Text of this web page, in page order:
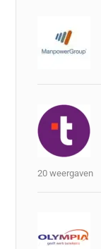
20 weergaven